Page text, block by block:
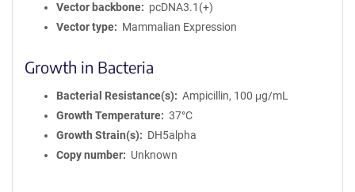
Vector backbone
pcDNA3.1(+)
Vector type
Mammalian Expression
Growth in Bacteria
Bacterial Resistance(s)
Ampicillin, 100 μg/mL
Growth Temperature
37°C
Growth Strain(s)
DH5alpha
Copy number
Unknown